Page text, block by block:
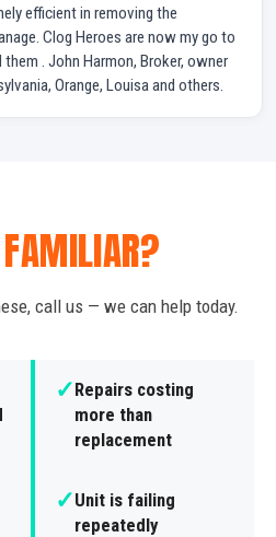
efficient in removing the
Clog Heroes are now my go to
. John Harmon, Broker, owner
Orange, Louisa and others.
call us — we can help today.
✓Repairs costing
more than
replacement
✓Unit is failing
repeatedly